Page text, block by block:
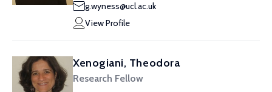
g.wyness@ucl.ac.uk
View Profile
Xenogiani, Theodora
Research Fellow